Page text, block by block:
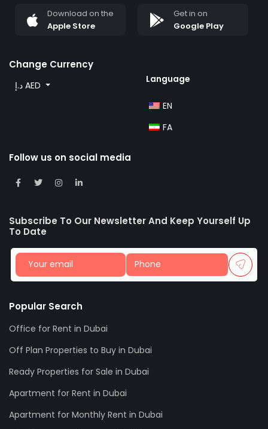
Download on the
Apple Store
Get in on
Google Play
Change Currency
د.إ AED
Language
EN
FA
Follow us on social media
Subscribe To Our Newsletter And Keep Yourself Up
To Date
Popular Search
Office for Rent in Dubai
Off Plan Properties to Buy in Dubai
Ready Properties for Sale in Dubai
Apartment for Rent in Dubai
Apartment for Monthly Rent in Dubai